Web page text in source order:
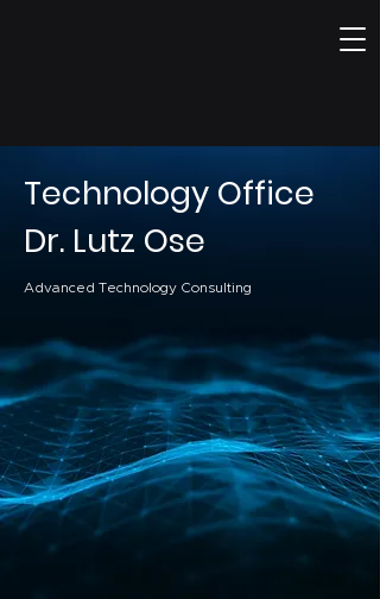
Technology Office
Dr. Lutz Ose
Advanced Technology Consulting